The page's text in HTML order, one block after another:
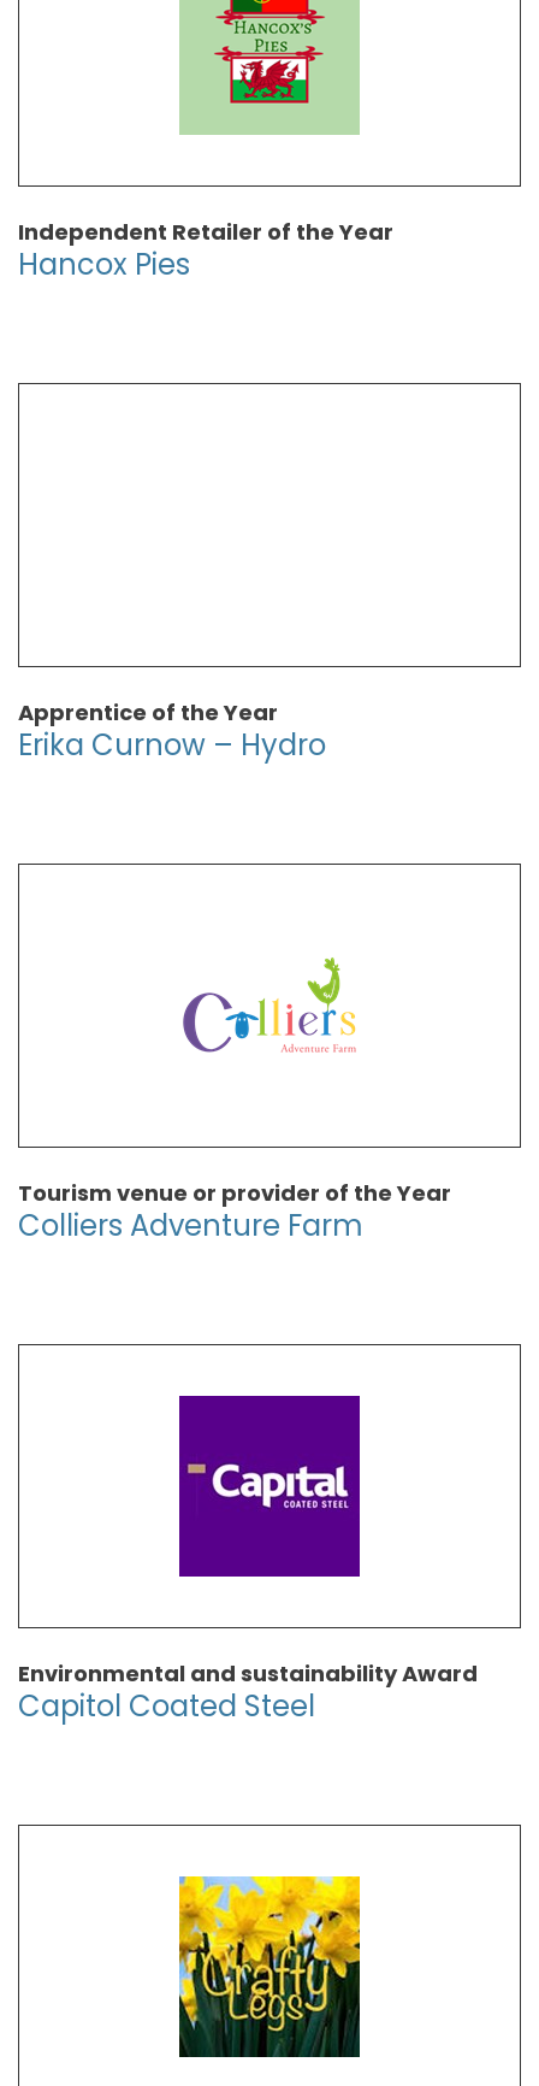
Independent Retailer of the Year
Hancox Pies
Apprentice of the Year
Erika Curnow – Hydro
Tourism venue or provider of the Year
Colliers Adventure Farm
Environmental and sustainability Award
Capitol Coated Steel